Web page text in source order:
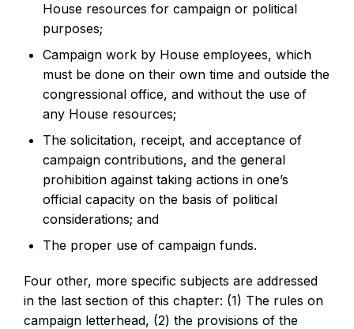
House resources for campaign or political
purposes;
Campaign work by House employees, which
must be done on their own time and outside the
congressional office, and without the use of
any House resources;
The solicitation, receipt, and acceptance of
campaign contributions, and the general
prohibition against taking actions in one’s
official capacity on the basis of political
considerations; and
The proper use of campaign funds.
Four other, more specific subjects are addressed
in the last section of this chapter: (1) The rules on
campaign letterhead, (2) the provisions of the